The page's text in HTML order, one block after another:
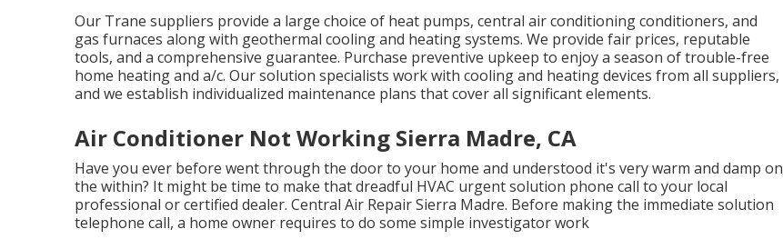
Our Trane suppliers provide a large choice of heat pumps, central air conditioning conditioners, and
gas furnaces along with geothermal cooling and heating systems. We provide fair prices, reputable
tools, and a comprehensive guarantee. Purchase preventive upkeep to enjoy a season of trouble-free
home heating and a/c. Our solution specialists work with cooling and heating devices from all suppliers,
and we establish individualized maintenance plans that cover all significant elements.
Air Conditioner Not Working Sierra Madre, CA
Have you ever before went through the door to your home and understood it's very warm and damp on
the within? It might be time to make that dreadful HVAC urgent solution phone call to your local
professional or certified dealer. Central Air Repair Sierra Madre. Before making the immediate solution
telephone call, a home owner requires to do some simple investigator work